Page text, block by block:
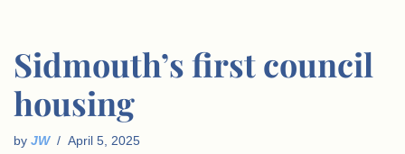
Sidmouth’s first council
housing
by JW April 5, 2025